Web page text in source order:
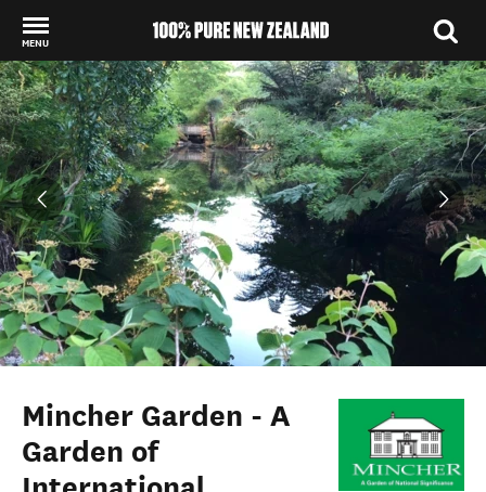
MENU
Back to my results
Mincher Garden - A
Garden of